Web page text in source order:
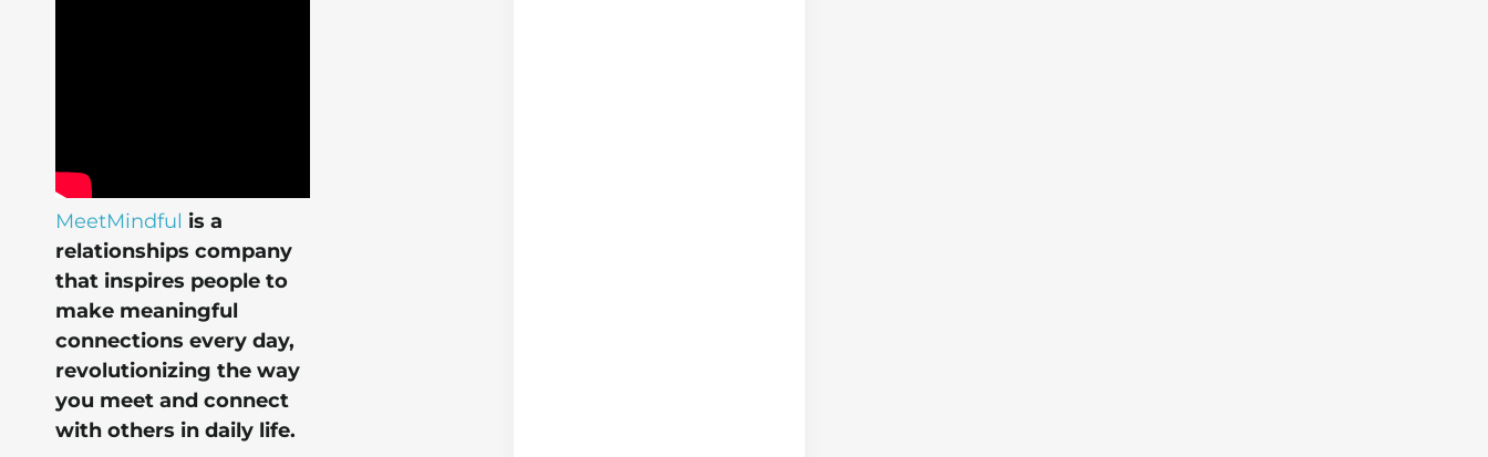
MeetMindful is a
relationships company
that inspires people to
make meaningful
connections every day,
revolutionizing the way
you meet and connect
with others in daily life.